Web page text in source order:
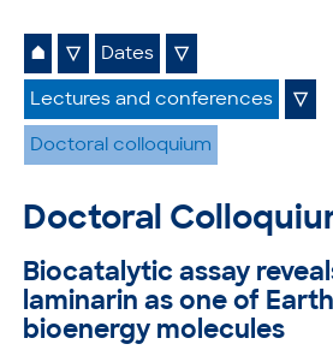
⌂ ▽ Dates ▽
Lectures and conferences ▽
Doctoral colloquium
Doctoral
Biocatalytic assay
laminarin as one of
bioenergy molecules